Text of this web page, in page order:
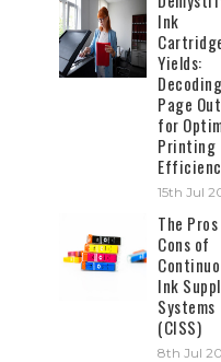
Ink
Yields:
Decoding
Page
for
Printing
15th Jul
The
Cons of
Ink
Systems
(CISS)
8th Jul